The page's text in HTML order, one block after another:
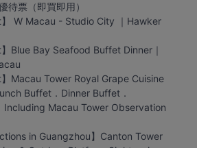
待票（即買即用）
】 W Macau - Studio City ｜Hawker
Blue Bay Seafood Buffet Dinner｜
】Macau Tower Royal Grape Cuisine
Buffet．Dinner Buffet．
Including Macau Tower Observation
in Guangzhou】Canton Tower